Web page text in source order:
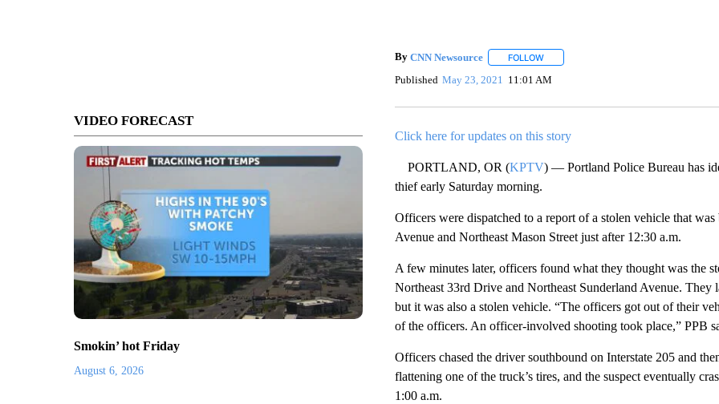
VIDEO FORECAST
Smokin’ hot Friday
August 6, 2026
By CNN Newsource FOLLOWFOLLOW "" TO RECEIVE NOTIFICATIONS
Published May 23, 2021 11:01 AM
Click here for updates on this story
PORTLAND, OR (KPTV) — Portland Police Bureau has
thief early Saturday morning.
Officers were dispatched to a report of a stolen vehicle that
Avenue and Northeast Mason Street just after 12:30 a.m.
A few minutes later, officers found what they thought was the
Northeast 33rd Drive and Northeast Sunderland Avenue. They
but it was also a stolen vehicle. “The officers got out of their
of the officers. An officer-involved shooting took place,” PPB
Officers chased the driver southbound on Interstate 205 and
flattening one of the truck’s tires, and the suspect eventually
1:00 a.m.